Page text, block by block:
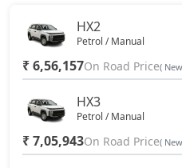
HX2
Petrol / Manual
₹ 6,56,157On Road Price(
HX3
Petrol / Manual
₹ 7,05,943On Road Price(